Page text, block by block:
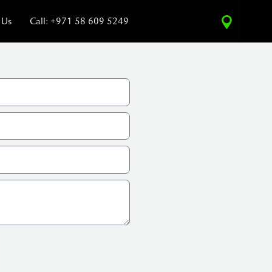
Call: +971 58 609 5249